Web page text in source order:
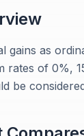
gains as
rates of 0%,
be